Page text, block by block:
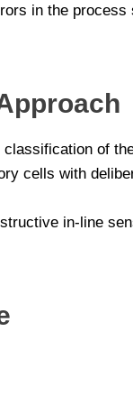
in the
of
cells with
in-line